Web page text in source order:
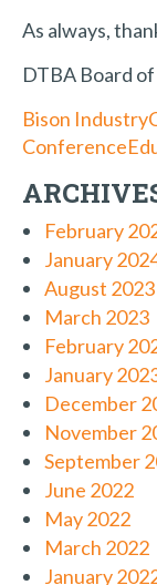
As always,
DTBA Board
Bison Industry
Conference
February
January
August 2023
March 2023
February
January
December
November
September
June 2022
May 2022
March 2022
January